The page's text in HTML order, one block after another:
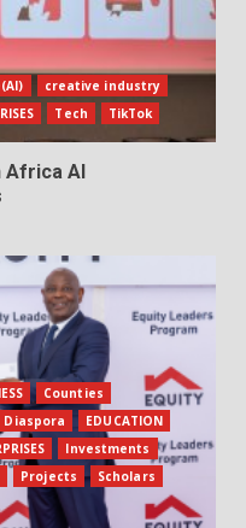
creative industry
Tech TikTok
Africa AI
Counties
Diaspora
EDUCATION
Investments
Projects
Scholars